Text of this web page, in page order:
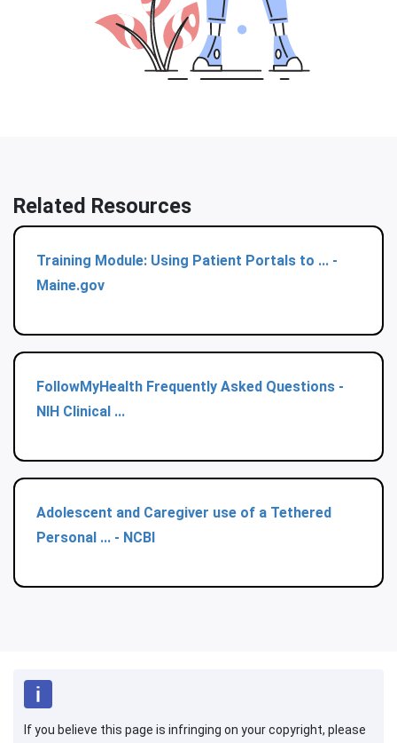
Related Resources
Training Module: Using Patient Portals to ... -
Maine.gov
FollowMyHealth Frequently Asked Questions -
NIH Clinical ...
Adolescent and Caregiver use of a Tethered
Personal ... - NCBI
If you believe this page is infringing on your copyright, please